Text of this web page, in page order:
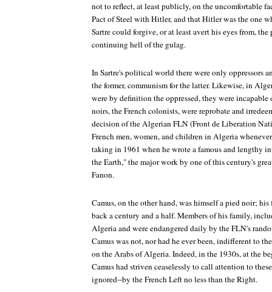
not to reflect, at least publicly, on the uncomfortable
Pact of Steel with Hitler, and that Hitler was the one
Sartre could forgive, or at least avert his eyes from,
continuing hell of the gulag.
In Sartre's political world there were only oppressors
the former, communism for the latter. Likewise, in
were by definition the oppressed, they were incapable
noirs, the French colonists, were reprobate and
decision of the Algerian FLN (Front de Liberation
French men, women, and children in Algeria
taking in 1961 when he wrote a famous and lengthy
the Earth," the major work by one of this century's
Fanon.
Camus, on the other hand, was himself a pied noir;
back a century and a half. Members of his family,
Algeria and were endangered daily by the FLN's
Camus was not, nor had he ever been, indifferent to
on the Arabs of Algeria. Indeed, in the 1930s, at the
Camus had striven ceaselessly to call attention to
ignored--by the French Left no less than the Right.